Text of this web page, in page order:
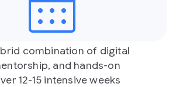
combination of digital
and hands-on
12-15 intensive weeks